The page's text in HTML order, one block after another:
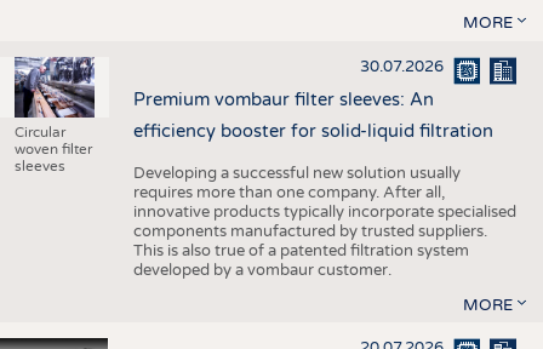
MORE
Circular
woven filter
sleeves
30.07.2026
Premium vombaur filter sleeves: An
efficiency booster for solid-liquid filtration
Developing a successful new solution usually
requires more than one company. After all,
innovative products typically incorporate specialised
components manufactured by trusted suppliers.
This is also true of a patented filtration system
developed by a vombaur customer.
MORE